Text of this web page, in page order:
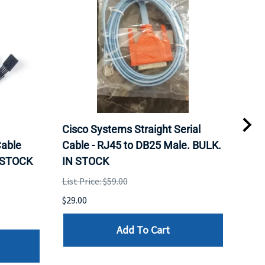
Cisco Systems Straight Serial
Cable - RJ45 to DB25 Male. BULK.
IN STOCK
List Price: $59.00
$29.00
Add To Cart